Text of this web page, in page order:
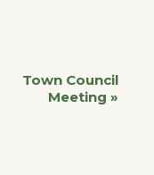
Town Council
Meeting »